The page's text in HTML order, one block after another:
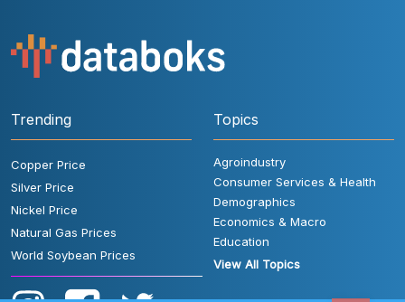
Trending
Copper Price
Silver Price
Nickel Price
Natural Gas Prices
World Soybean Prices
Topics
Agroindustry
Consumer Services & Health
Demographics
Economics & Macro
Education
View All Topics